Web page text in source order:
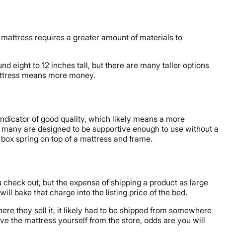
requires a greater amount of materials to
eight to 12 inches tall, but there are many taller options
means more money.
of good quality, which likely means a more
are designed to be supportive enough to use without a
spring on top of a mattress and frame.
out, but the expense of shipping a product as large
bake that charge into the listing price of the bed.
they sell it, it likely had to be shipped from somewhere
the mattress yourself from the store, odds are you will